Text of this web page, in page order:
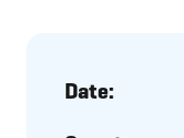
Date: